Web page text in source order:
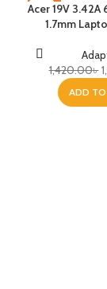
-15%
Acer 19V 3.42A
1.7mm
1,420.00৳
ADD TO